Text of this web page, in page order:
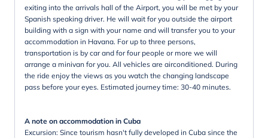
exiting into the arrivals hall of the Airport, you will be met by your
Spanish speaking driver. He will wait for you outside the airport
building with a sign with your name and will transfer you to your
accommodation in Havana. For up to three persons,
transportation is by car and for four people or more we will
arrange a minivan for you. All vehicles are airconditioned. During
the ride enjoy the views as you watch the changing landscape
pass before your eyes. Estimated journey time: 30-40 minutes.
A note on accommodation in Cuba
Excursion: Since tourism hasn't fully developed in Cuba since the